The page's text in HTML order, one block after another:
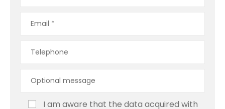
I am aware that the data acquired with